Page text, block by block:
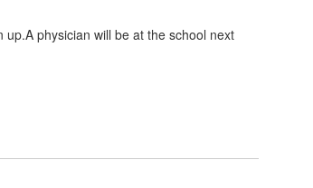
physician will be at the school next